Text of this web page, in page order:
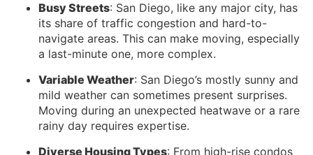
Busy Streets: San Diego, like any major city, has
its share of traffic congestion and hard-to-
navigate areas. This can make moving, especially
a last-minute one, more complex.
Variable Weather: San Diego’s mostly sunny and
mild weather can sometimes present surprises.
Moving during an unexpected heatwave or a rare
rainy day requires expertise.
Diverse Housing Types: From high-rise condos